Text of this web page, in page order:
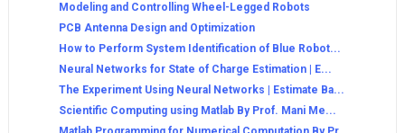
Modeling and Controlling Wheel-Legged Robots
PCB Antenna Design and Optimization
How to Perform System Identification of Blue Robot...
Neural Networks for State of Charge Estimation | E...
The Experiment Using Neural Networks | Estimate Ba...
Scientific Computing using Matlab By Prof. Mani Me...